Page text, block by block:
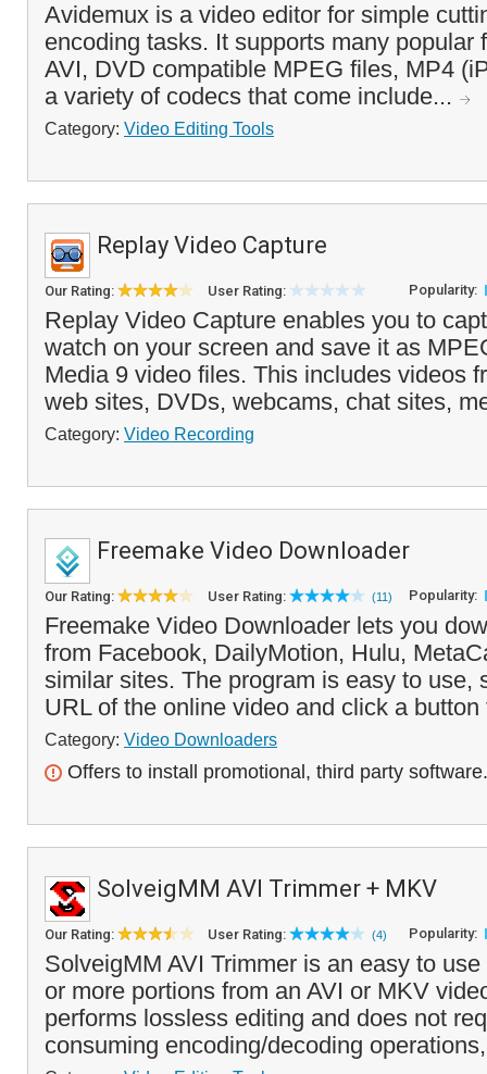
Avidemux is a video editor for simple
encoding tasks. It supports many popular
AVI, DVD compatible MPEG files, MP4
a variety of codecs that come include...
Category: Video Editing Tools
Replay Video Capture
Our Rating: User Rating: Popularity:
Replay Video Capture enables you to
watch on your screen and save it as
Media 9 video files. This includes videos
web sites, DVDs, webcams, chat sites,
Category: Video Recording
Freemake Video Downloader
Our Rating: User Rating: (11) Popularity:
Freemake Video Downloader lets you
from Facebook, DailyMotion, Hulu,
similar sites. The program is easy to use,
URL of the online video and click a
Category: Video Downloaders
Offers to install promotional, third party software.
SolveigMM AVI Trimmer + MKV
Our Rating: User Rating: (4) Popularity:
SolveigMM AVI Trimmer is an easy to
or more portions from an AVI or MKV
performs lossless editing and does not
consuming encoding/decoding